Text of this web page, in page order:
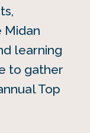
Midan
learning
to gather
Top